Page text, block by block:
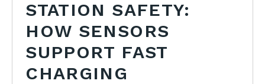
STATION SAFETY:
HOW SENSORS
SUPPORT FAST
CHARGING